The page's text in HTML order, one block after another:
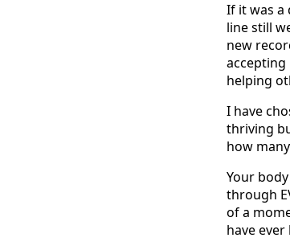
If it was a
line still
new
accepting
helping
I have
thriving
how
Your
through
of a
have ever